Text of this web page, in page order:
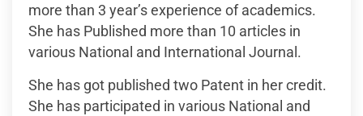
more than 3 year’s experience of academics.
She has Published more than 10 articles in
various National and International Journal.
She has got published two Patent in her credit.
She has participated in various National and